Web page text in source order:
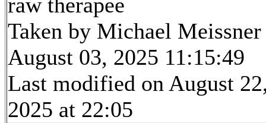
Taken by Michael Meissner
August 03, 2025 11:15:49
Last modified on August
2025 at 22:05